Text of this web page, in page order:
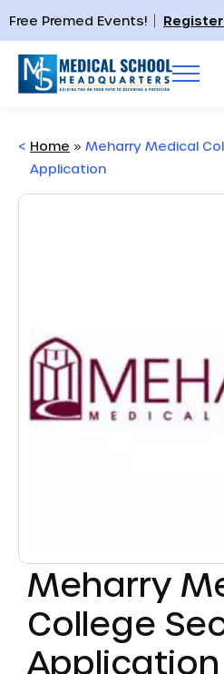
Free Premed Events!
< Home » Meharry Medical
Application
Meharry
College
Application